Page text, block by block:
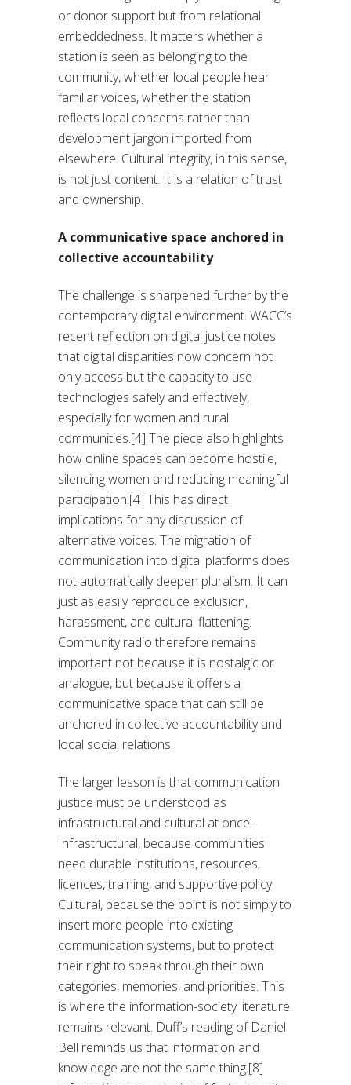
or donor support but from relational
embeddedness. It matters whether a
station is seen as belonging to the
community, whether local people hear
familiar voices, whether the station
reflects local concerns rather than
development jargon imported from
elsewhere. Cultural integrity, in this sense,
is not just content. It is a relation of trust
and ownership.
A communicative space anchored in
collective accountability
The challenge is sharpened further by the
contemporary digital environment. WACC’s
recent reflection on digital justice notes
that digital disparities now concern not
only access but the capacity to use
technologies safely and effectively,
especially for women and rural
communities.[4] The piece also highlights
how online spaces can become hostile,
silencing women and reducing meaningful
participation.[4] This has direct
implications for any discussion of
alternative voices. The migration of
communication into digital platforms does
not automatically deepen pluralism. It can
just as easily reproduce exclusion,
harassment, and cultural flattening.
Community radio therefore remains
important not because it is nostalgic or
analogue, but because it offers a
communicative space that can still be
anchored in collective accountability and
local social relations.
The larger lesson is that communication
justice must be understood as
infrastructural and cultural at once.
Infrastructural, because communities
need durable institutions, resources,
licences, training, and supportive policy.
Cultural, because the point is not simply to
insert more people into existing
communication systems, but to protect
their right to speak through their own
categories, memories, and priorities. This
is where the information-society literature
remains relevant. Duff’s reading of Daniel
Bell reminds us that information and
knowledge are not the same thing.[8]